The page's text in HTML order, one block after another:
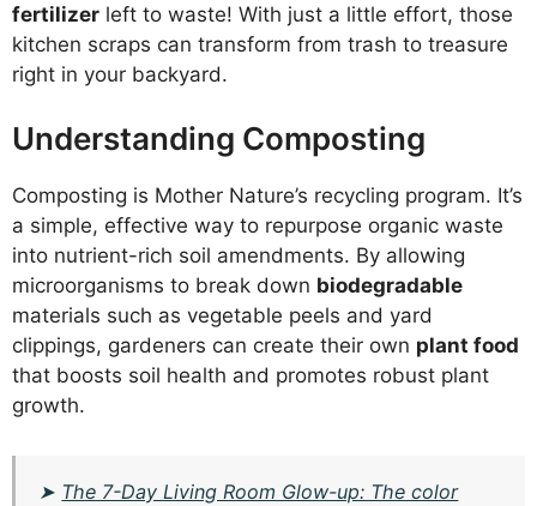
fertilizer left to waste! With just a little effort, those
kitchen scraps can transform from trash to treasure
right in your backyard.
Understanding Composting
Composting is Mother Nature’s recycling program. It’s
a simple, effective way to repurpose organic waste
into nutrient-rich soil amendments. By allowing
microorganisms to break down biodegradable
materials such as vegetable peels and yard
clippings, gardeners can create their own plant food
that boosts soil health and promotes robust plant
growth.
➤ The 7-Day Living Room Glow-up: The color